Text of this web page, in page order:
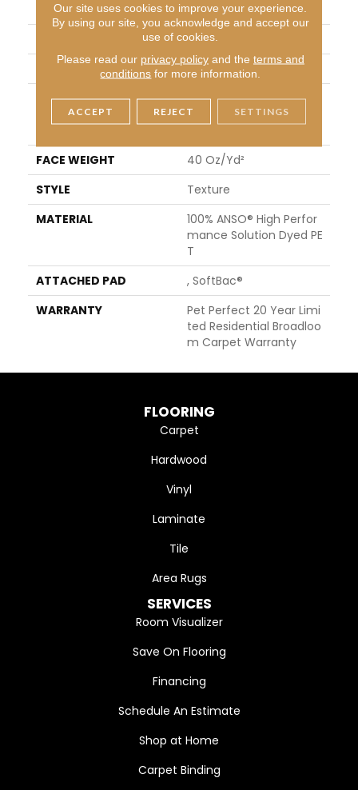
SIZE
12 Ft
12 Ft
THICKNESS
0.76 In
FIBER
100% ANSO® High Perfor
Mance Solution Dyed PE
T
FACE WEIGHT
40 Oz/yd²
STYLE
Texture
MATERIAL
100% ANSO® High Perfor
Mance Solution Dyed PE
T
ATTACHED PAD
, SoftBac®
WARRANTY
Pet Perfect 20 Year Limi
Ted Residential Broadloo
M Carpet Warranty
FLOORING
Carpet
Hardwood
Vinyl
Laminate
Tile
Area Rugs
SERVICES
Room Visualizer
Save On Flooring
Financing
Schedule An Estimate
Shop at Home
Carpet Binding
Our site uses cookies to improve your experience.
By using our site, you acknowledge and accept our
use of cookies.
Please read our privacy policyand the terms and
conditions for more information.
ACCEPT REJECT SETTINGS